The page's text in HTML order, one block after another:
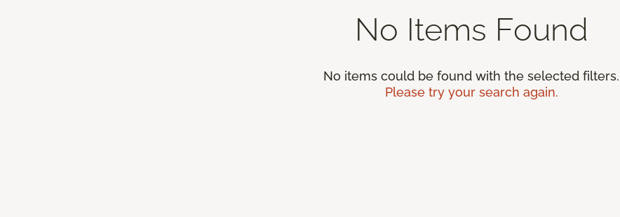
No Items Found
No items could be found with the selected filters.
Please try your search again.